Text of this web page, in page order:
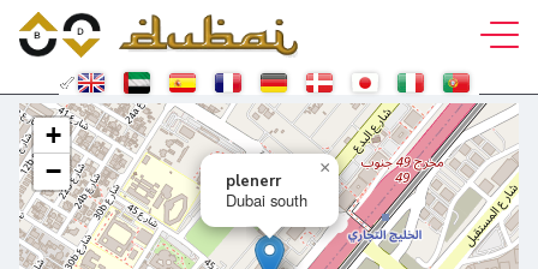
plenerr
Dubai south
×
+
−